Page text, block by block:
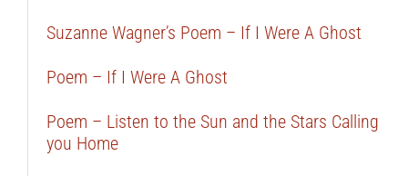
Suzanne Wagner’s Poem – If I Were A Ghost
Poem – If I Were A Ghost
Poem – Listen to the Sun and the Stars Calling
you Home